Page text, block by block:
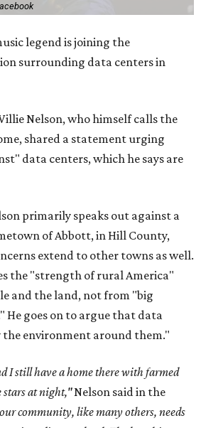
legend is joining the
surrounding data centers in
Nelson, who himself calls the
shared a statement urging
data centers, which he says are
primarily speaks out against a
of Abbott, in Hill County,
extend to other towns as well.
the "strength of rural America"
and the land, not from "big
goes on to argue that data
the environment around them."
I still have a home there with farmed
stars at night,"Nelson said in the
community, like many others, needs